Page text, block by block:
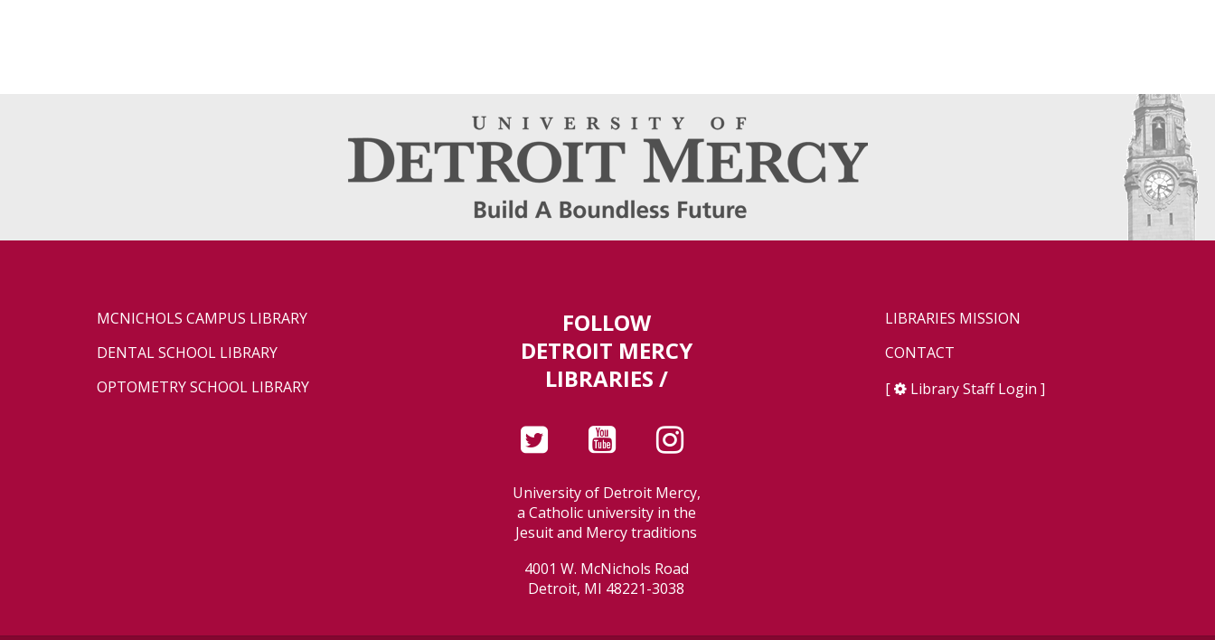
MCNICHOLS CAMPUS LIBRARY
DENTAL SCHOOL LIBRARY
OPTOMETRY SCHOOL LIBRARY
FOLLOW
DETROIT MERCY
LIBRARIES /
University of Detroit Mercy,
a Catholic university in the
Jesuit and Mercy traditions
4001 W. McNichols Road
Detroit, MI 48221-3038
LIBRARIES MISSION
CONTACT
[
Library Staff Login ]